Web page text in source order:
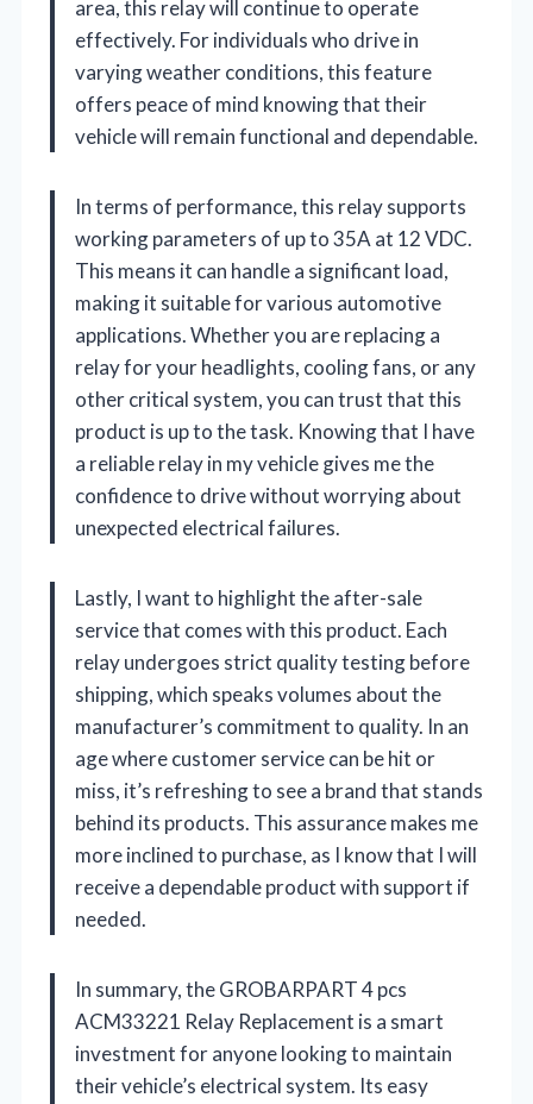
area, this relay will continue to operate
effectively. For individuals who drive in
varying weather conditions, this feature
offers peace of mind knowing that their
vehicle will remain functional and dependable.
In terms of performance, this relay supports
working parameters of up to 35A at 12 VDC.
This means it can handle a significant load,
making it suitable for various automotive
applications. Whether you are replacing a
relay for your headlights, cooling fans, or any
other critical system, you can trust that this
product is up to the task. Knowing that I have
a reliable relay in my vehicle gives me the
confidence to drive without worrying about
unexpected electrical failures.
Lastly, I want to highlight the after-sale
service that comes with this product. Each
relay undergoes strict quality testing before
shipping, which speaks volumes about the
manufacturer’s commitment to quality. In an
age where customer service can be hit or
miss, it’s refreshing to see a brand that stands
behind its products. This assurance makes me
more inclined to purchase, as I know that I will
receive a dependable product with support if
needed.
In summary, the GROBARPART 4 pcs
ACM33221 Relay Replacement is a smart
investment for anyone looking to maintain
their vehicle’s electrical system. Its easy